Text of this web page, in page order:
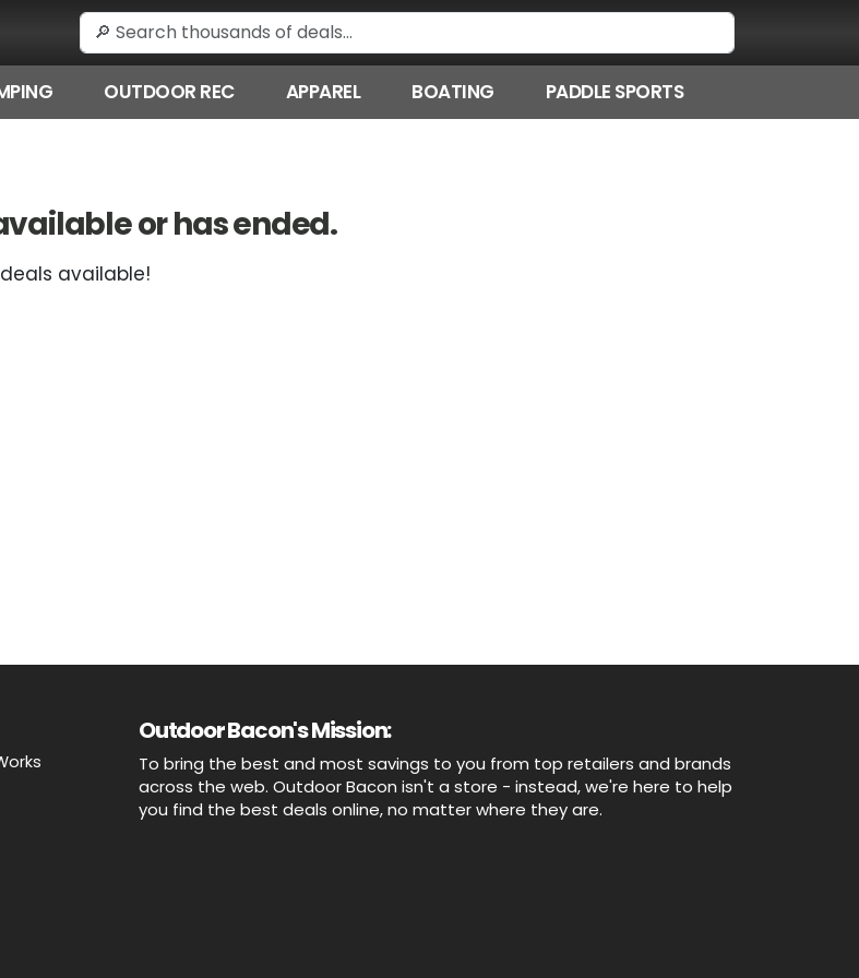
OUTDOOR REC APPAREL BOATING PADDLE SPORTS
or has ended.
available!
Outdoor Bacon's Mission:
To bring the best and most savings to you from top retailers and brands
across the web. Outdoor Bacon isn't a store - instead, we're here to help
you find the best deals online, no matter where they are.